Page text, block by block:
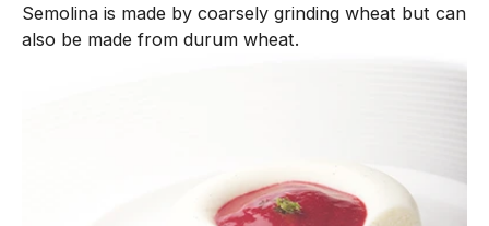
n
Semolina is made by coarsely grinding wheat but can
also be made from durum wheat.